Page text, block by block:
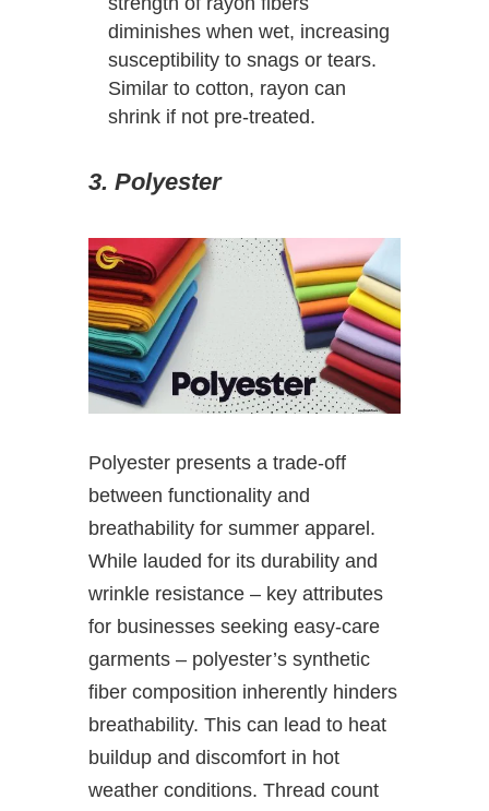
diminishes when wet, increasing
susceptibility to snags or tears.
Similar to cotton, rayon can
shrink if not pre-treated.
3. Polyester
Polyester presents a trade-off
between functionality and
breathability for summer apparel.
While lauded for its durability and
wrinkle resistance – key attributes
for businesses seeking easy-care
garments – polyester’s synthetic
fiber composition inherently hinders
breathability. This can lead to heat
buildup and discomfort in hot
weather conditions. Thread count